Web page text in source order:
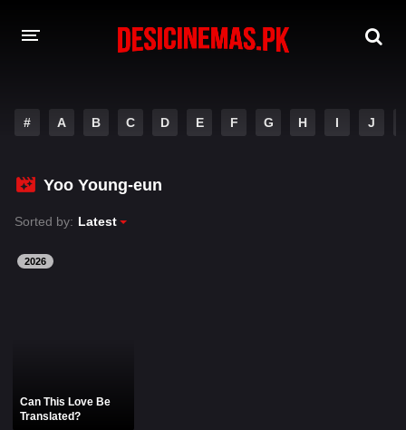
MOVIES
PLAY DESI
HINDI DUBBED MOVIES
# A B C D E F G H I J
Yoo Young-eun
Sorted by: Latest
2026
Can This Love Be
Translated?